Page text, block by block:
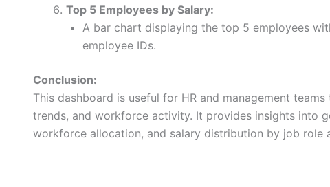
Top 5 Employees by Salary:
A bar chart displaying the top 5 employees
employee IDs.
Conclusion:
This dashboard is useful for HR and management
trends, and workforce activity. It provides insights into
workforce allocation, and salary distribution by job role